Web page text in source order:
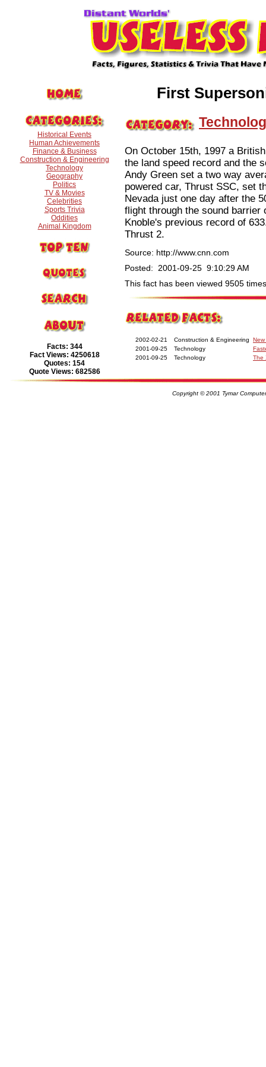
Historical Events
Human Achievements
Finance & Business
Construction & Engineering
Technology
Geography
Politics
TV & Movies
Celebrities
Sports Trivia
Oddities
Animal Kingdom
Facts: 344
Fact Views: 4250618
Quotes: 154
Quote Views: 682586
First
On October 15th, 1997 a
the land speed record and the
Andy Green set a two way
powered car, Thrust SSC, set
Nevada just one day after the
flight through the sound barrier
Knoble's previous record of
Thrust 2.
Source: http://www.cnn.com
Posted: 2001-09-25 9:10:29 AM
This fact has been viewed 9505
2002-02-21 Construction & Engineering
2001-09-25
Technology
2001-09-25
Technology The
Copyright © 2001 Tymar